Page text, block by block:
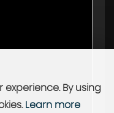
experience. By using
Learn more